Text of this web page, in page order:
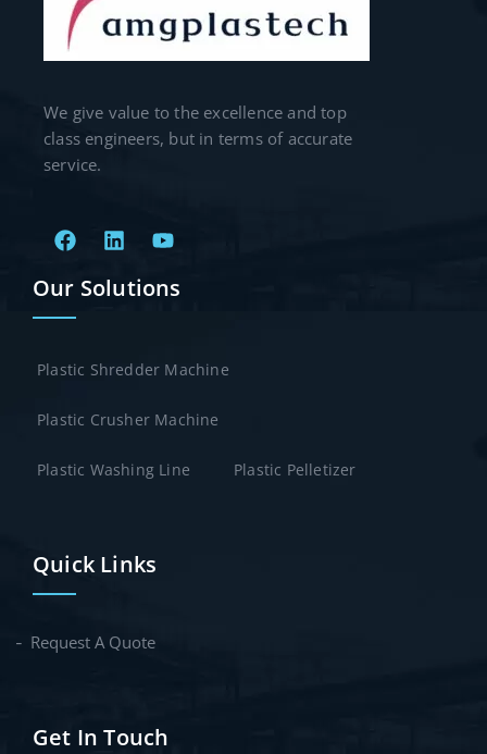
We give value to the excellence and top
class engineers, but in terms of accurate
service.
Our Solutions
Plastic Shredder Machine
Plastic Crusher Machine
Plastic Washing Line Plastic Pelletizer
Quick Links
Request A Quote
Get In Touch